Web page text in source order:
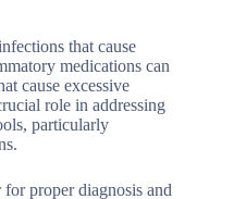
that cause
medications can
cause excessive
role in addressing
particularly
proper diagnosis and